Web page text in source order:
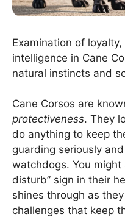
Examination of
intelligence in Cane
natural instincts and
Cane Corsos are
protectiveness. They
do anything to keep
guarding seriously
watchdogs. You might
disturb” sign in their
shines through as
challenges that keep